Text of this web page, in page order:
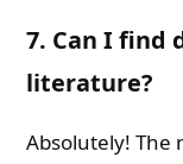
7. Can I find
literature?
Absolutely! The